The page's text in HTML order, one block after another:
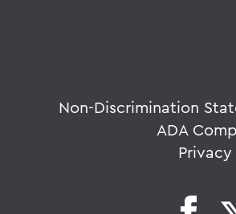
Non-Discrimination
ADA